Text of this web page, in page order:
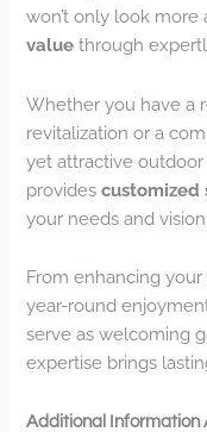
won’t only look
value through
Whether you have a
revitalization or a
yet attractive
providescustomized
your needs and vision.
From enhancing your
year-round
serve as welcoming
expertise brings
Additional Information